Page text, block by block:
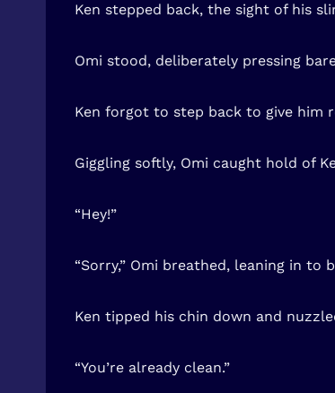
Ken stepped back, the sight of his
Omi stood, deliberately pressing
Ken forgot to step back to give him
Giggling softly, Omi caught hold of
“Hey!”
“Sorry,” Omi breathed, leaning in to
Ken tipped his chin down and
“You’re already clean.”